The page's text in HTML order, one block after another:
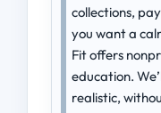
collections,
you want a
Fit offers
education.
realistic,